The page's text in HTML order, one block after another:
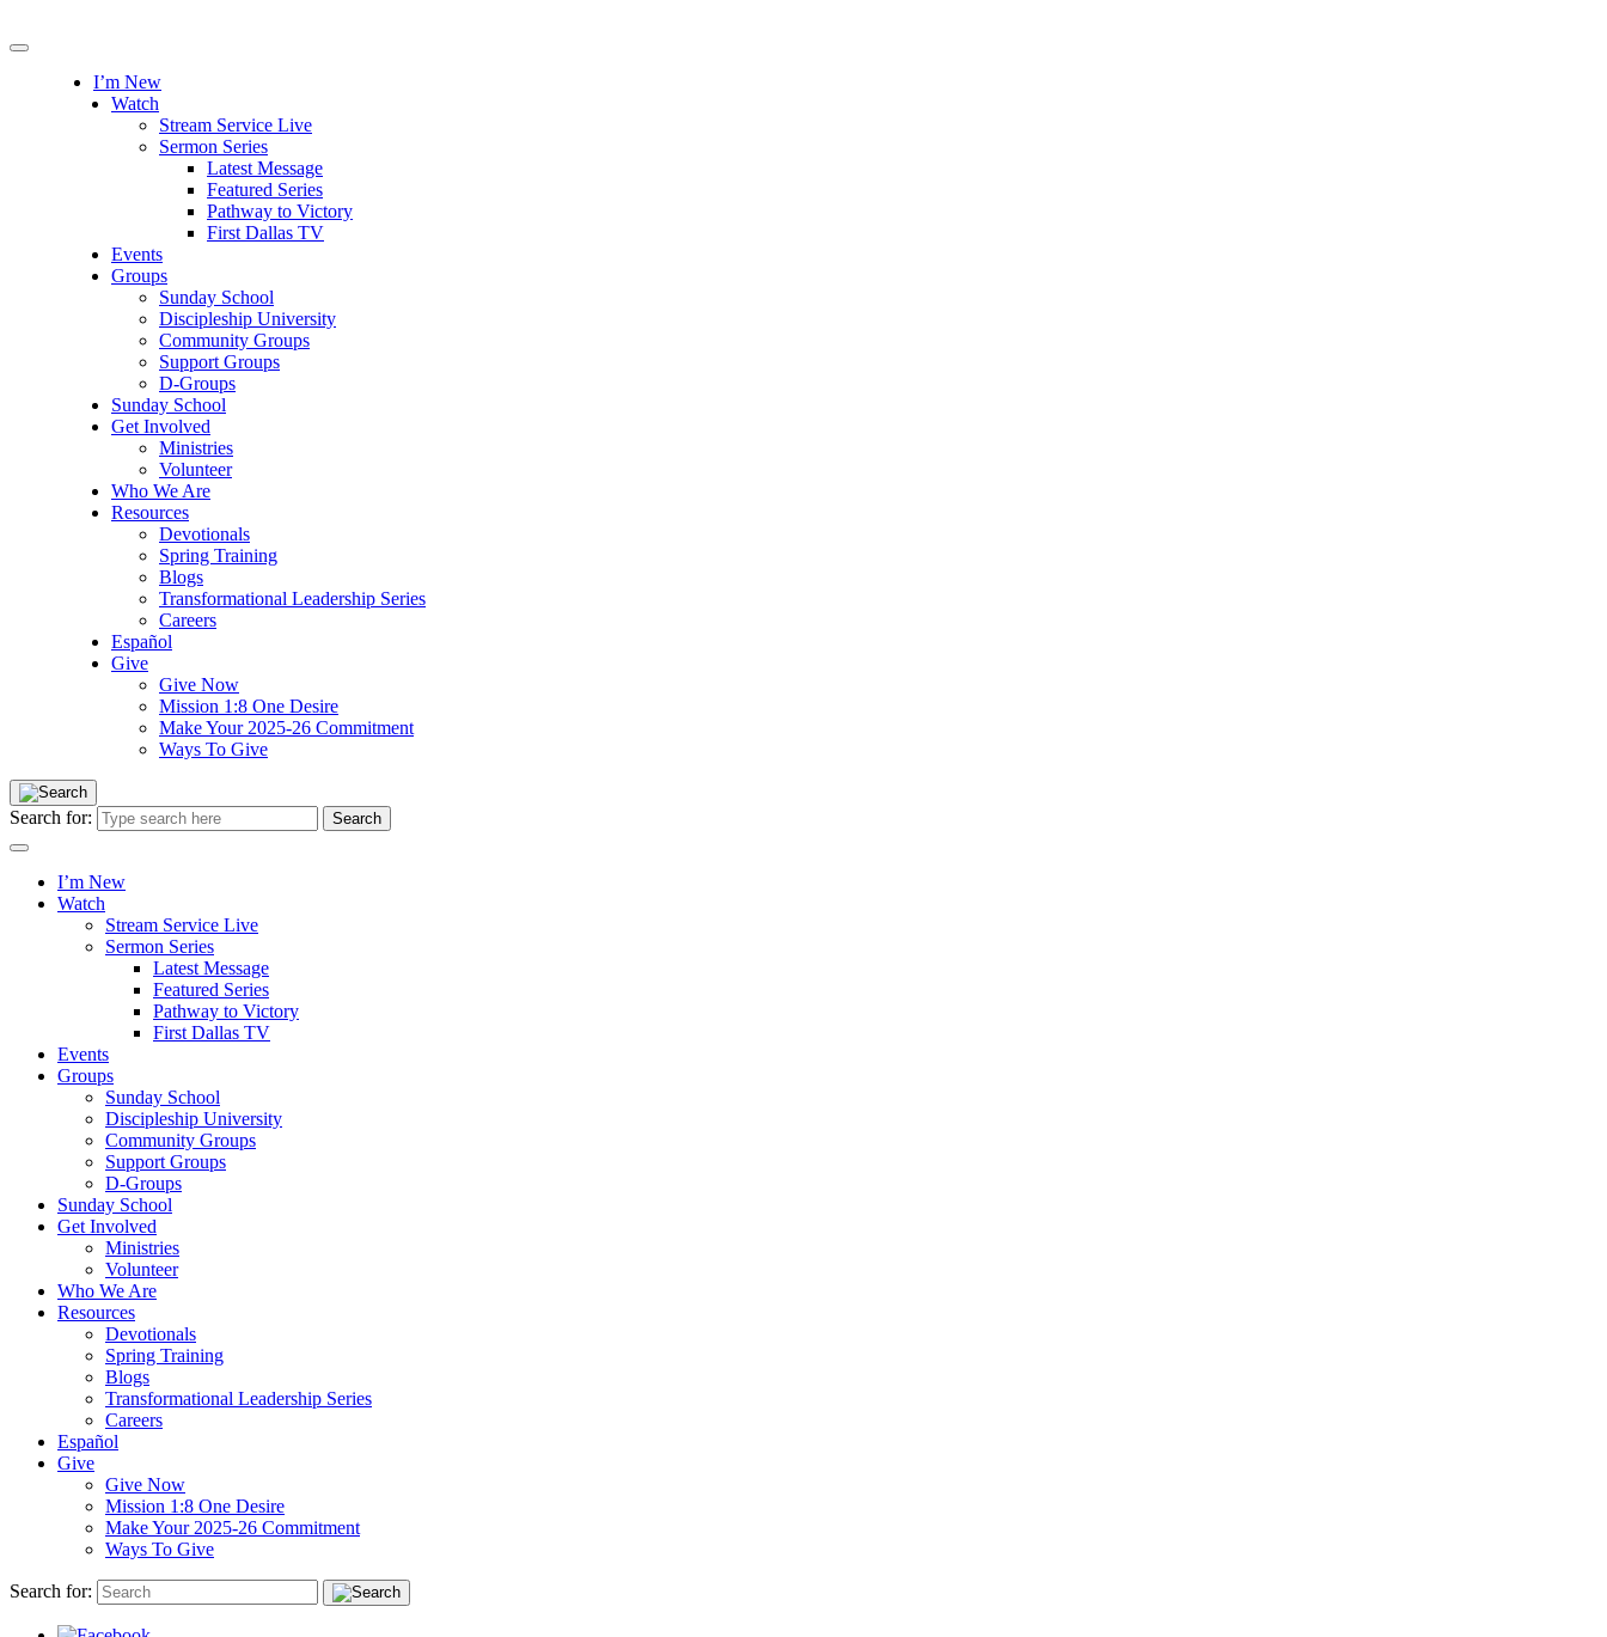
I’m New
Watch
Stream Service Live
Sermon Series
Latest Message
Featured Series
Pathway to Victory
First Dallas TV
Events
Groups
Sunday School
Discipleship University
Community Groups
Support Groups
D-Groups
Sunday School
Get Involved
Ministries
Volunteer
Who We Are
Resources
Devotionals
Spring Training
Blogs
Transformational Leadership Series
Careers
Español
Give
Give Now
Mission 1:8 One Desire
Make Your 2025-26 Commitment
Ways To Give
Search for:
I’m New
Watch
Stream Service Live
Sermon Series
Latest Message
Featured Series
Pathway to Victory
First Dallas TV
Events
Groups
Sunday School
Discipleship University
Community Groups
Support Groups
D-Groups
Sunday School
Get Involved
Ministries
Volunteer
Who We Are
Resources
Devotionals
Spring Training
Blogs
Transformational Leadership Series
Careers
Español
Give
Give Now
Mission 1:8 One Desire
Make Your 2025-26 Commitment
Ways To Give
Search for: